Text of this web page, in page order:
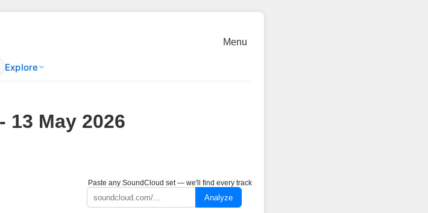
Explore
Menu
13 May 2026
Paste any SoundCloud set — we'll find every track
Analyze